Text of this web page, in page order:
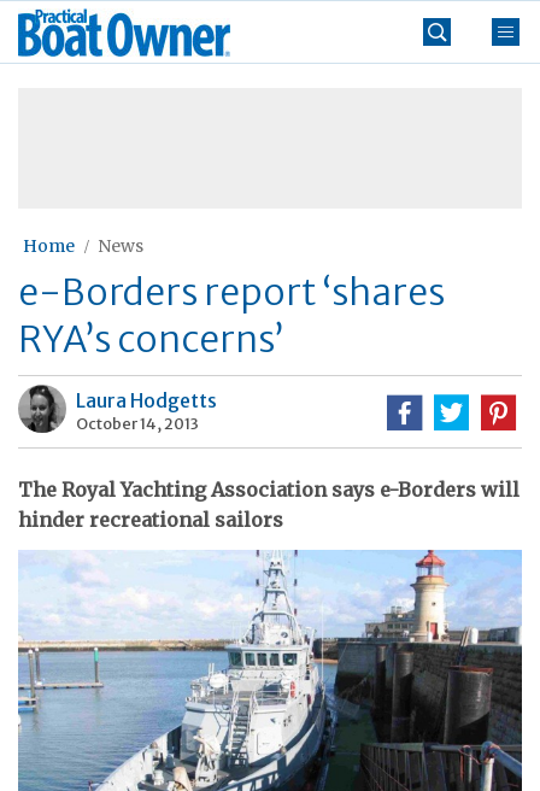
Skip
Practical
Boat
Home News
e-Borders report ‘shares
RYA’s concerns’
Laura Hodgetts
October 14, 2013
The Royal Yachting Association says e-Borders will
hinder recreational sailors